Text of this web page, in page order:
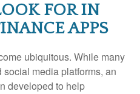
FOR IN
APPS
ubiquitous. While many
media platforms, an
developed to help